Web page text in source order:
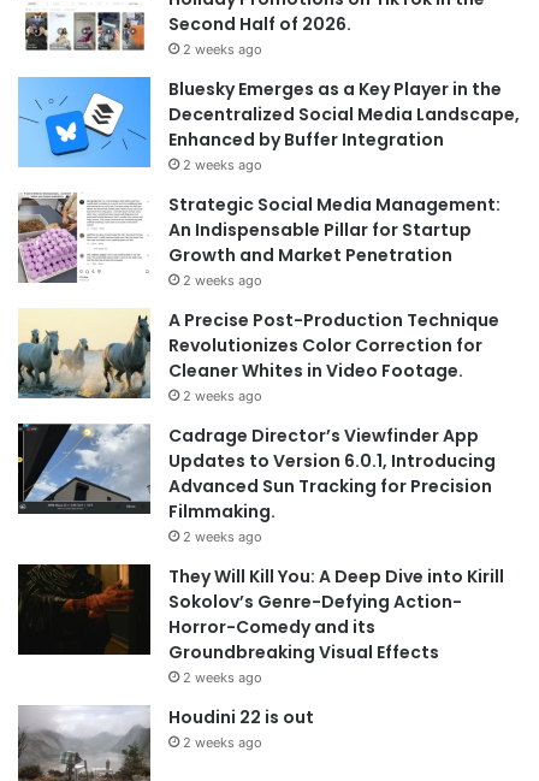
Second Half of 2026.
2 weeks ago
Bluesky Emerges as a Key Player in the
Decentralized Social Media Landscape,
Enhanced by Buffer Integration
2 weeks ago
Strategic Social Media Management:
An Indispensable Pillar for Startup
Growth and Market Penetration
2 weeks ago
A Precise Post-Production Technique
Revolutionizes Color Correction for
Cleaner Whites in Video Footage.
2 weeks ago
Cadrage Director’s Viewfinder App
Updates to Version 6.0.1, Introducing
Advanced Sun Tracking for Precision
Filmmaking.
2 weeks ago
They Will Kill You: A Deep Dive into Kirill
Sokolov’s Genre-Defying Action-
Horror-Comedy and its
Groundbreaking Visual Effects
2 weeks ago
Houdini 22 is out
2 weeks ago